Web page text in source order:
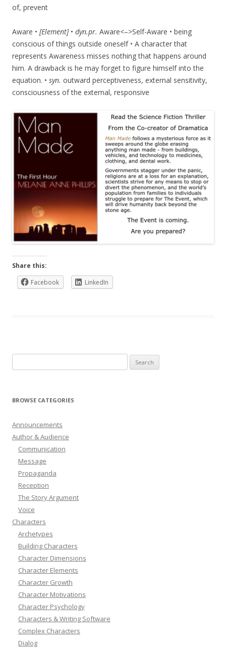
of, prevent
Aware • [Element] • dyn.pr. Aware<–>Self-Aware • being
conscious of things outside oneself • A character that
represents Awareness misses nothing that happens around
him. A drawback is he may forget to figure himself into the
equation. • syn. outward perceptiveness, external sensitivity,
consciousness of the external, responsive
Share this:
Facebook
LinkedIn
for:
BROWSE CATEGORIES
Announcements
Author & Audience
Communication
Message
Propaganda
Reception
The Story Argument
Voice
Characters
Archetypes
Building Characters
Character Dimensions
Character Elements
Character Growth
Character Motivations
Character Psychology
Characters & Writing Software
Complex Characters
Dialog